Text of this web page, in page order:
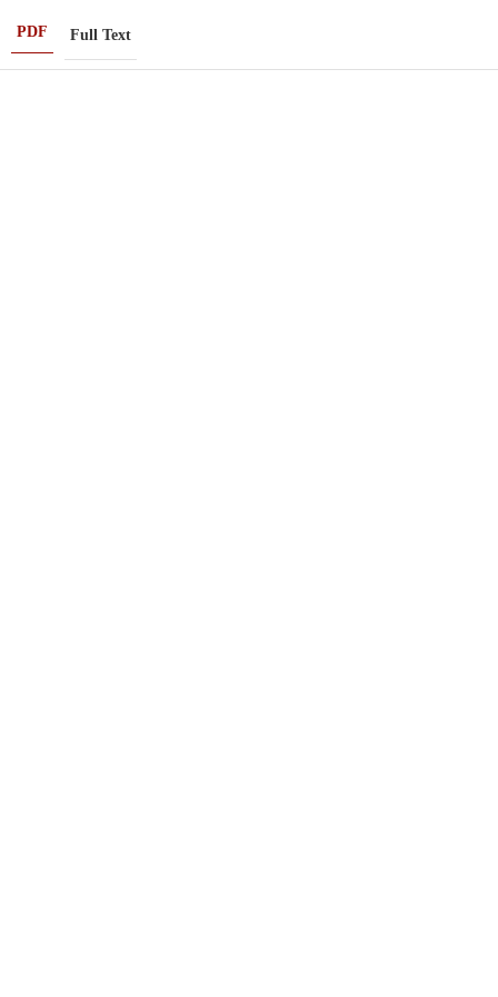
PDF Full Text